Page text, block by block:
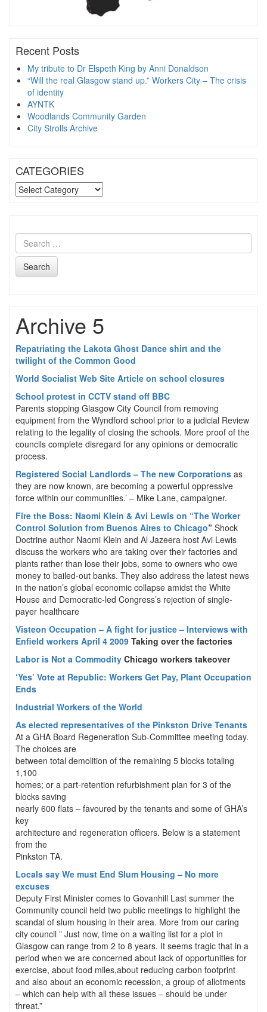
Recent Posts
My tribute to Dr Elspeth King by Anni Donaldson
“Will the real Glasgow stand up.” Workers City – The crisis
of identity
AYNTK
Woodlands Community Garden
City Strolls Archive
CATEGORIES
CATEGORIES
Search
Archive 5
Repatriating the Lakota Ghost Dance shirt and the
twilight of the Common Good
World Socialist Web Site Article on school closures
School protest in CCTV stand off BBC
Parents stopping Glasgow City Council from removing
equipment from the Wyndford school prior to a judicial Review
relating to the legality of closing the schools. More proof of the
councils complete disregard for any opinions or democratic
process.
Registered Social Landlords – The new Corporations as
they are now known, are becoming a powerful oppressive
force within our communities.’ – Mike Lane, campaigner.
Fire the Boss: Naomi Klein & Avi Lewis on “The Worker
Control Solution from Buenos Aires to Chicago” Shock
Doctrine author Naomi Klein and Al Jazeera host Avi Lewis
discuss the workers who are taking over their factories and
plants rather than lose their jobs, some to owners who owe
money to bailed-out banks. They also address the latest news
in the nation’s global economic collapse amidst the White
House and Democratic-led Congress’s rejection of single-
payer healthcare
Visteon Occupation – A fight for justice – Interviews with
Enfield workers April 4 2009 Taking over the factories
Labor is Not a Commodity Chicago workers takeover
‘Yes’ Vote at Republic: Workers Get Pay, Plant Occupation
Ends
Industrial Workers of the World
As elected representatives of the Pinkston Drive Tenants
At a GHA Board Regeneration Sub-Committee meeting today.
The choices are
between total demolition of the remaining 5 blocks totaling
1,100
homes; or a part-retention refurbishment plan for 3 of the
blocks saving
nearly 600 flats – favoured by the tenants and some of GHA’s
key
architecture and regeneration officers. Below is a statement
from the
Pinkston TA.
Locals say We must End Slum Housing – No more
excuses
Deputy First Minister comes to Govanhill Last summer the
Community council held two public meetings to highlight the
scandal of slum housing in their area. More from our caring
city council ” Just now, time on a waiting list for a plot in
Glasgow can range from 2 to 8 years. It seems tragic that in a
period when we are concerned about lack of opportunities for
exercise, about food miles,about reducing carbon footprint
and also about an economic recession, a group of allotments
– which can help with all these issues – should be under
threat.”